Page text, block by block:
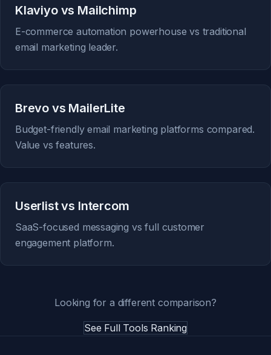
Klaviyo vs Mailchimp
E-commerce automation powerhouse vs traditional
email marketing leader.
Brevo vs MailerLite
Budget-friendly email marketing platforms compared.
Value vs features.
Userlist vs Intercom
SaaS-focused messaging vs full customer
engagement platform.
Looking for a different comparison?
See Full Tools Ranking